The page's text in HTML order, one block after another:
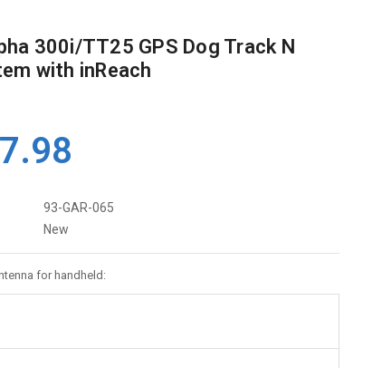
300i/TT25 GPS Dog Track N
with inReach
93-GAR-065
New
for handheld: